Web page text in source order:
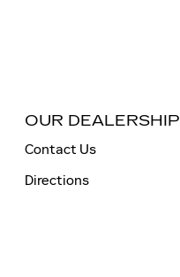
OUR DEALERSHIP
Contact Us
Directions